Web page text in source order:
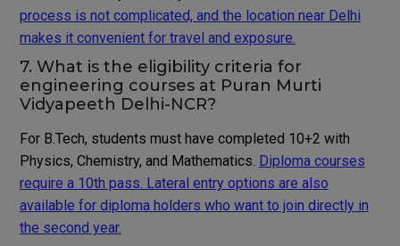
process is not complicated, and the location near Delhi
makes it convenient for travel and exposure.
7. What is the eligibility criteria for
engineering courses at Puran Murti
Vidyapeeth Delhi-NCR?
For B.Tech, students must have completed 10+2 with
Physics, Chemistry, and Mathematics. Diploma courses
require a 10th pass. Lateral entry options are also
available for diploma holders who want to join directly in
the second year.